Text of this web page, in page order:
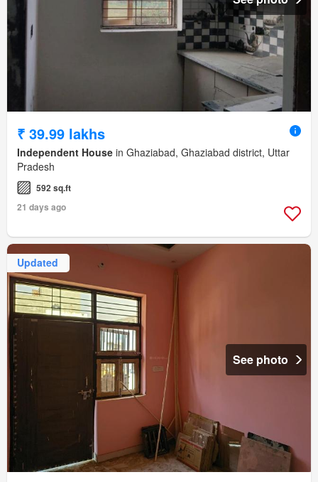
₹ 39.99 lakhs
Independent House in Ghaziabad, Ghaziabad district, Uttar
Pradesh
592 sq.ft
21 days ago
Updated
See photo